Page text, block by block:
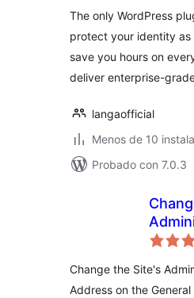
The only WordPress
protect your identity as
save you hours on
deliver enterprise-
langaofficial
Menos de 10
Probado con 7.0.3
Email
Change the Site's
Address on the